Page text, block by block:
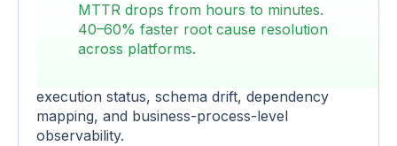
SnapLogic, on-prem — is fragmented by
design. Failures go undetected until a
downstream dashboard breaks.
execution status, schema drift, dependency
mapping, and business-process-level
observability.
MTTR drops from hours to minutes.
40–60% faster root cause resolution
across platforms.